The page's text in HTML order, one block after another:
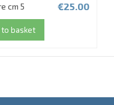
cm 5 €25.00
to basket